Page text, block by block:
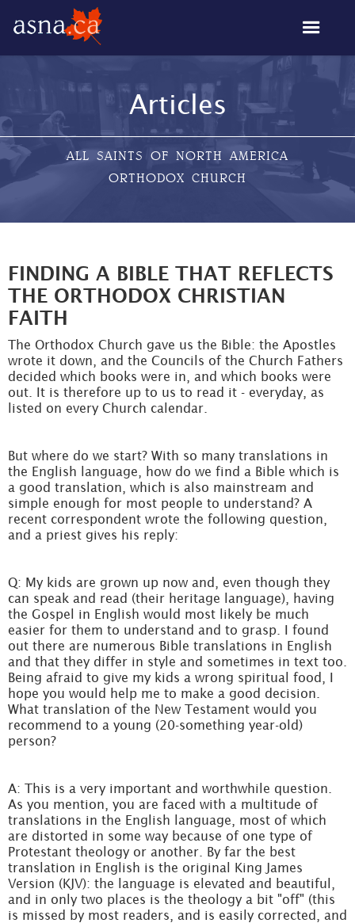
Articles
ALL SAINTS OF NORTH AMERICA
ORTHODOX CHURCH
FINDING A BIBLE THAT REFLECTS
THE ORTHODOX CHRISTIAN
FAITH
The Orthodox Church gave us the Bible: the Apostles
wrote it down, and the Councils of the Church Fathers
decided which books were in, and which books were
out. It is therefore up to us to read it - everyday, as
listed on every Church calendar.
But where do we start? With so many translations in
the English language, how do we find a Bible which is
a good translation, which is also mainstream and
simple enough for most people to understand? A
recent correspondent wrote the following question,
and a priest gives his reply:
Q: My kids are grown up now and, even though they
can speak and read (their heritage language), having
the Gospel in English would most likely be much
easier for them to understand and to grasp. I found
out there are numerous Bible translations in English
and that they differ in style and sometimes in text too.
Being afraid to give my kids a wrong spiritual food, I
hope you would help me to make a good decision.
What translation of the New Testament would you
recommend to a young (20-something year-old)
person?
A: This is a very important and worthwhile question.
As you mention, you are faced with a multitude of
translations in the English language, most of which
are distorted in some way because of one type of
Protestant theology or another. By far the best
translation in English is the original King James
Version (KJV): the language is elevated and beautiful,
and in only two places is the theology a bit "off" (this
is missed by most readers, and is easily corrected, and